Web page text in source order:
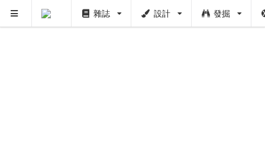
雜誌 設計 發掘